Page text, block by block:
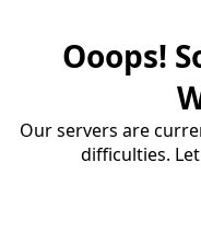
Ooops!
Our servers are
difficulties.